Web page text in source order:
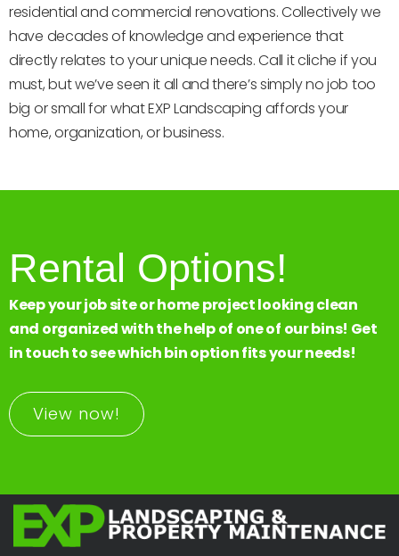
residential and commercial renovations. Collectively we
have decades of knowledge and experience that
directly relates to your unique needs. Call it cliche if you
must, but we’ve seen it all and there’s simply no job too
big or small for what EXP Landscaping affords your
home, organization, or business.
Rental Options!
Keep your job site or home project looking clean
and organized with the help of one of our bins! Get
in touch to see which bin option fits your needs!
View now!